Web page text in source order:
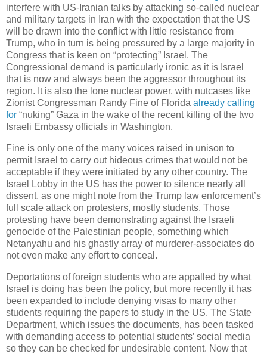
interfere with US-Iranian talks by attacking so-called nuclear
and military targets in Iran with the expectation that the US
will be drawn into the conflict with little resistance from
Trump, who in turn is being pressured by a large majority in
Congress that is keen on “protecting” Israel. The
Congressional demand is particularly ironic as it is Israel
that is now and always been the aggressor throughout its
region. It is also the lone nuclear power, with nutcases like
Zionist Congressman Randy Fine of Florida already calling
for “nuking” Gaza in the wake of the recent killing of the two
Israeli Embassy officials in Washington.
Fine is only one of the many voices raised in unison to
permit Israel to carry out hideous crimes that would not be
acceptable if they were initiated by any other country. The
Israel Lobby in the US has the power to silence nearly all
dissent, as one might note from the Trump law enforcement’s
full scale attack on protesters, mostly students. Those
protesting have been demonstrating against the Israeli
genocide of the Palestinian people, something which
Netanyahu and his ghastly array of murderer-associates do
not even make any effort to conceal.
Deportations of foreign students who are appalled by what
Israel is doing has been the policy, but more recently it has
been expanded to include denying visas to many other
students requiring the papers to study in the US. The State
Department, which issues the documents, has been tasked
with demanding access to potential students’ social media
so they can be checked for undesirable content. Now that